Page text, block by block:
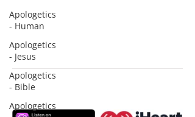
Apologetics
- Human
Apologetics
- Jesus
Apologetics
- Bible
Apologetics